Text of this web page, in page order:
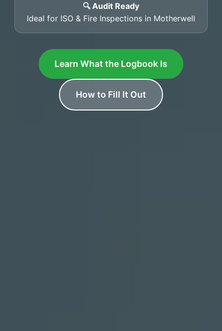
🔍 Audit Ready
Ideal for ISO & Fire Inspections in Motherwell
Learn What the Logbook Is
How to Fill It Out